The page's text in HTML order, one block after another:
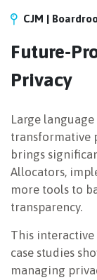
CJM |
Future-
Privacy
Large
transformative
brings
Allocators,
more tools to
transparency.
This
case studies
managing